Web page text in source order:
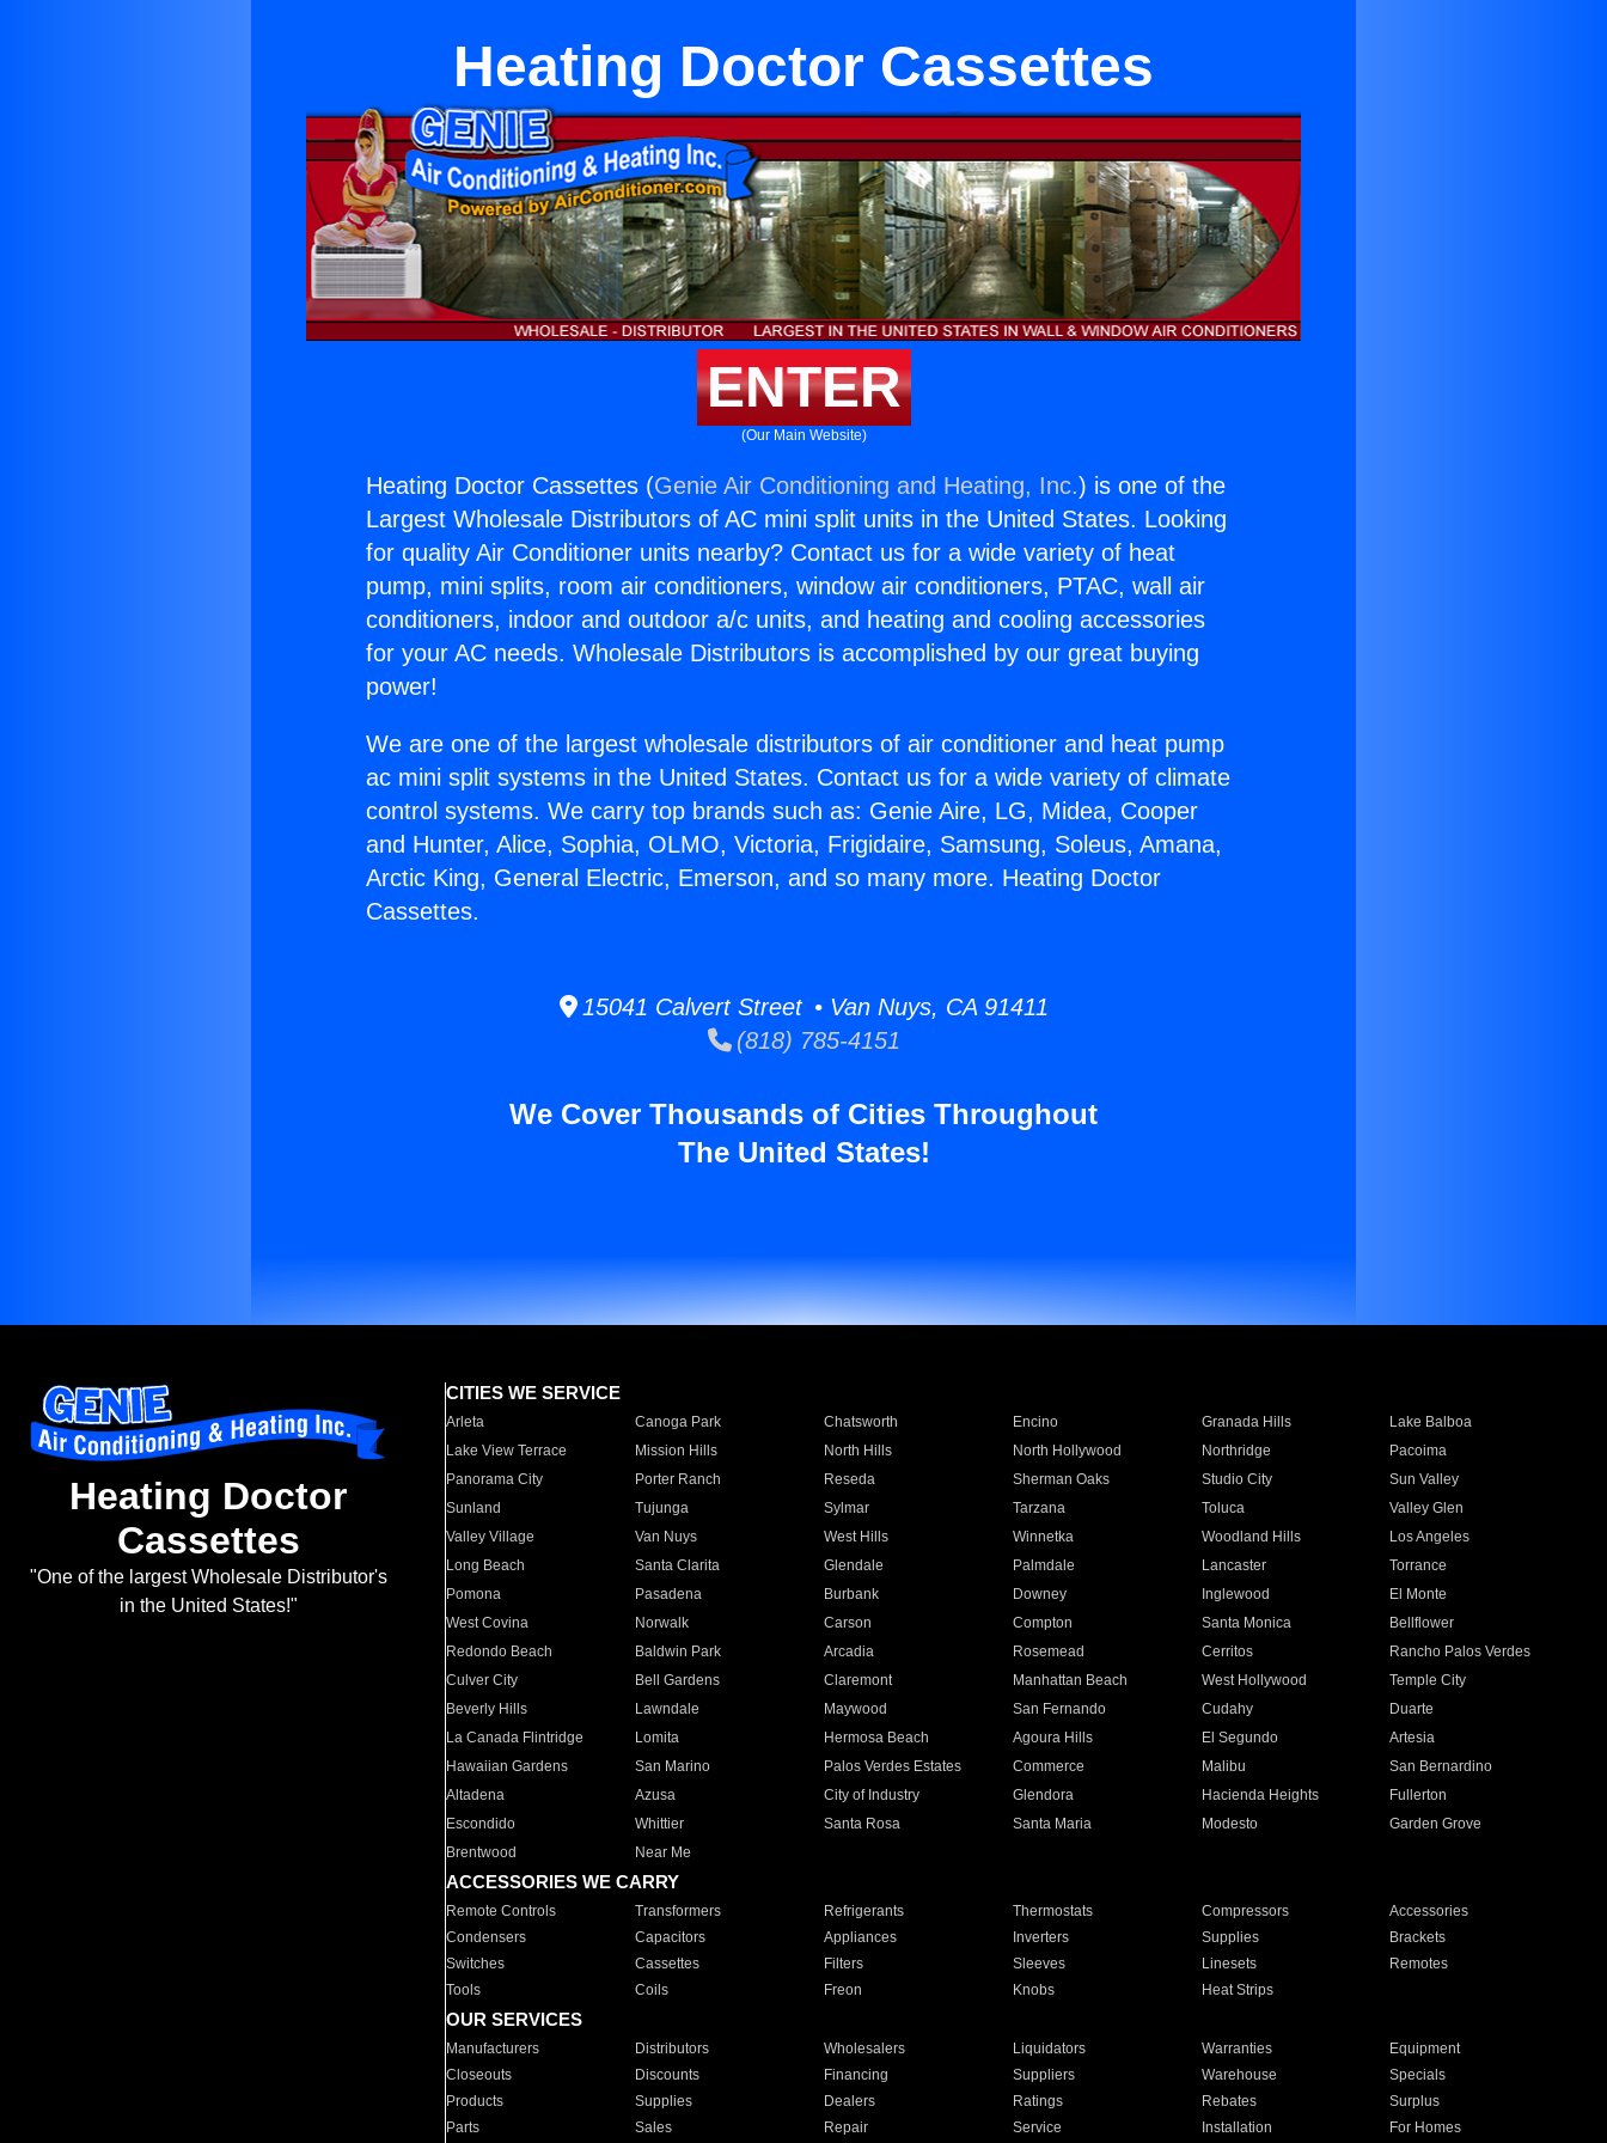
Heating Doctor Cassettes
ENTER
(Our Main Website)
Heating Doctor Cassettes (Genie Air Conditioning and Heating, Inc.) is one of the
Largest Wholesale Distributors of AC mini split units in the United States. Looking
for quality Air Conditioner units nearby? Contact us for a wide variety of heat
pump, mini splits, room air conditioners, window air conditioners, PTAC, wall air
conditioners, indoor and outdoor a/c units, and heating and cooling accessories
for your AC needs. Wholesale Distributors is accomplished by our great buying
power!
We are one of the largest wholesale distributors of air conditioner and heat pump
ac mini split systems in the United States. Contact us for a wide variety of climate
control systems. We carry top brands such as: Genie Aire, LG, Midea, Cooper
and Hunter, Alice, Sophia, OLMO, Victoria, Frigidaire, Samsung, Soleus, Amana,
Arctic King, General Electric, Emerson, and so many more. Heating Doctor
Cassettes.
15041 Calvert Street • Van Nuys, CA 91411
(818) 785-4151
We Cover Thousands of Cities Throughout
The United States!
Heating Doctor
Cassettes
"One of the largest Wholesale Distributor's
in the United States!"
CITIES WE SERVICE
Arleta Canoga Park Chatsworth Encino Granada Hills
Lake Balboa
Lake View Terrace
Mission Hills North Hills North Hollywood Northridge
Pacoima
Panorama City
Porter Ranch Reseda Sherman Oaks Studio City
Sun Valley
Sunland
Tujunga Sylmar Tarzana Toluca
Valley Glen
Valley Village
Van Nuys West Hills Winnetka Woodland Hills
Los Angeles
Long Beach
Santa Clarita Glendale Palmdale Lancaster
Torrance
Pomona
Pasadena Burbank Downey Inglewood
El Monte
West Covina
Norwalk Carson Compton Santa Monica
Bellflower
Redondo Beach
Baldwin Park Arcadia Rosemead Cerritos
Rancho Palos Verdes
Culver City
Bell Gardens Claremont Manhattan Beach West Hollywood
Temple City
Beverly Hills
Lawndale Maywood San Fernando Cudahy
Duarte
La Canada Flintridge
Lomita Hermosa Beach Agoura Hills El Segundo
Artesia
Hawaiian Gardens
San Marino Palos Verdes Estates Commerce Malibu
San Bernardino
Altadena
Azusa City of Industry Glendora Hacienda Heights
Fullerton
Escondido
Whittier Santa Rosa Santa Maria Modesto
Garden Grove
Brentwood
Near Me
ACCESSORIES WE CARRY
Remote Controls Transformers Refrigerants Thermostats Compressors
Accessories
Condensers
Capacitors Appliances Inverters Supplies
Brackets
Switches
Cassettes Filters Sleeves Linesets
Remotes
Tools
Coils Freon Knobs Heat Strips
OUR SERVICES
Manufacturers Distributors Wholesalers Liquidators Warranties
Equipment
Closeouts
Discounts Financing Suppliers Warehouse
Specials
Products
Supplies Dealers Ratings Rebates
Surplus
Parts
Sales Repair Service Installation For Homes